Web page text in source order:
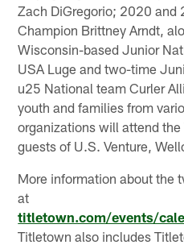
Zach DiGregorio; 2020 and
Champion Brittney Arndt,
Wisconsin-based Junior
USA Luge and two-time
u25 National team Curler
youth and families from
organizations will attend
guests of U.S. Venture,
More information about the
at
titletown.com/events/
Titletown also includes